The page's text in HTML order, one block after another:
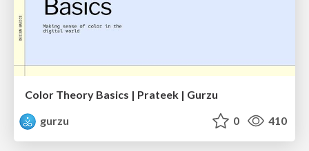
Color Theory Basics | Prateek | Gurzu
gurzu
0 410